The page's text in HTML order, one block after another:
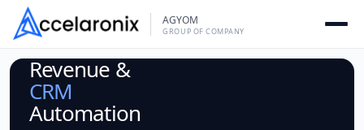
Skip
AGYOM
GROUP OF COMPANY
Revenue &
CRM
Automation